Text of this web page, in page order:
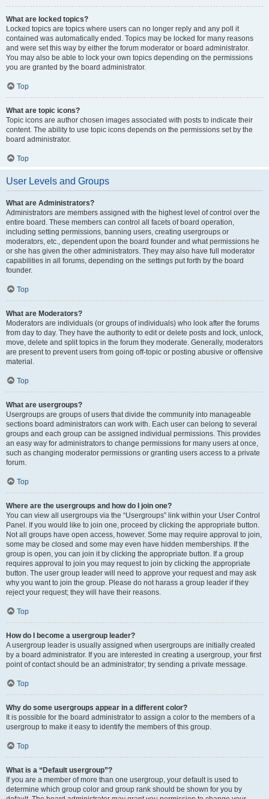
What are locked topics?
Locked topics are topics where users can no longer reply and any poll it
contained was automatically ended. Topics may be locked for many reasons
and were set this way by either the forum moderator or board administrator.
You may also be able to lock your own topics depending on the permissions
you are granted by the board administrator.
Top
What are topic icons?
Topic icons are author chosen images associated with posts to indicate their
content. The ability to use topic icons depends on the permissions set by the
board administrator.
Top
User Levels and Groups
What are Administrators?
Administrators are members assigned with the highest level of control over the
entire board. These members can control all facets of board operation,
including setting permissions, banning users, creating usergroups or
moderators, etc., dependent upon the board founder and what permissions he
or she has given the other administrators. They may also have full moderator
capabilities in all forums, depending on the settings put forth by the board
founder.
Top
What are Moderators?
Moderators are individuals (or groups of individuals) who look after the forums
from day to day. They have the authority to edit or delete posts and lock, unlock,
move, delete and split topics in the forum they moderate. Generally, moderators
are present to prevent users from going off-topic or posting abusive or offensive
material.
Top
What are usergroups?
Usergroups are groups of users that divide the community into manageable
sections board administrators can work with. Each user can belong to several
groups and each group can be assigned individual permissions. This provides
an easy way for administrators to change permissions for many users at once,
such as changing moderator permissions or granting users access to a private
forum.
Top
Where are the usergroups and how do I join one?
You can view all usergroups via the “Usergroups” link within your User Control
Panel. If you would like to join one, proceed by clicking the appropriate button.
Not all groups have open access, however. Some may require approval to join,
some may be closed and some may even have hidden memberships. If the
group is open, you can join it by clicking the appropriate button. If a group
requires approval to join you may request to join by clicking the appropriate
button. The user group leader will need to approve your request and may ask
why you want to join the group. Please do not harass a group leader if they
reject your request; they will have their reasons.
Top
How do I become a usergroup leader?
A usergroup leader is usually assigned when usergroups are initially created
by a board administrator. If you are interested in creating a usergroup, your first
point of contact should be an administrator; try sending a private message.
Top
Why do some usergroups appear in a different color?
It is possible for the board administrator to assign a color to the members of a
usergroup to make it easy to identify the members of this group.
Top
What is a “Default usergroup”?
If you are a member of more than one usergroup, your default is used to
determine which group color and group rank should be shown for you by